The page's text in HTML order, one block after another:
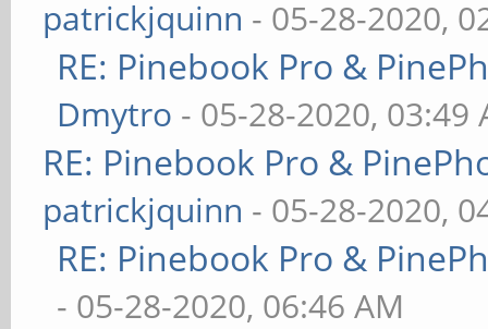
patrickjquinn - 05-28-2020,
RE: Pinebook Pro &
Dmytro - 05-28-2020, 03:49
RE: Pinebook Pro &
patrickjquinn - 05-28-2020,
RE: Pinebook Pro &
- 05-28-2020, 06:46 AM